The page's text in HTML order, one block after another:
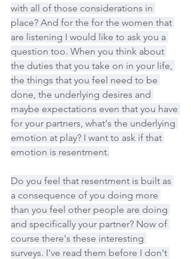
with all of those considerations in
place? And for the for the women that
are listening I would like to ask you a
question too. When you think about
the duties that you take on in your life,
the things that you feel need to be
done, the underlying desires and
maybe expectations even that you have
for your partners, what's the underlying
emotion at play? I want to ask if that
emotion is resentment.
Do you feel that resentment is built as
a consequence of you doing more
than you feel other people are doing
and specifically your partner? Now of
course there's these interesting
surveys. I've read them before I don't